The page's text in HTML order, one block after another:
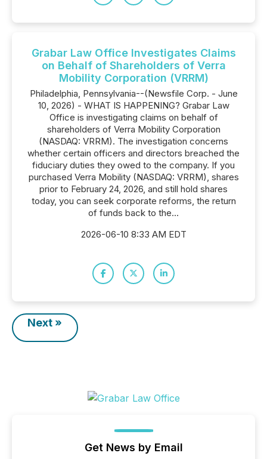
Grabar Law Office Investigates Claims
on Behalf of Shareholders of Verra
Mobility Corporation (VRRM)
Philadelphia, Pennsylvania--(Newsfile Corp. - June
10, 2026) - WHAT IS HAPPENING? Grabar Law
Office is investigating claims on behalf of
shareholders of Verra Mobility Corporation
(NASDAQ: VRRM). The investigation concerns
whether certain officers and directors breached the
fiduciary duties they owed to the company. If you
purchased Verra Mobility (NASDAQ: VRRM), shares
prior to February 24, 2026, and still hold shares
today, you can seek corporate reforms, the return
of funds back to the...
2026-06-10 8:33 AM EDT
Next »
Get News by Email